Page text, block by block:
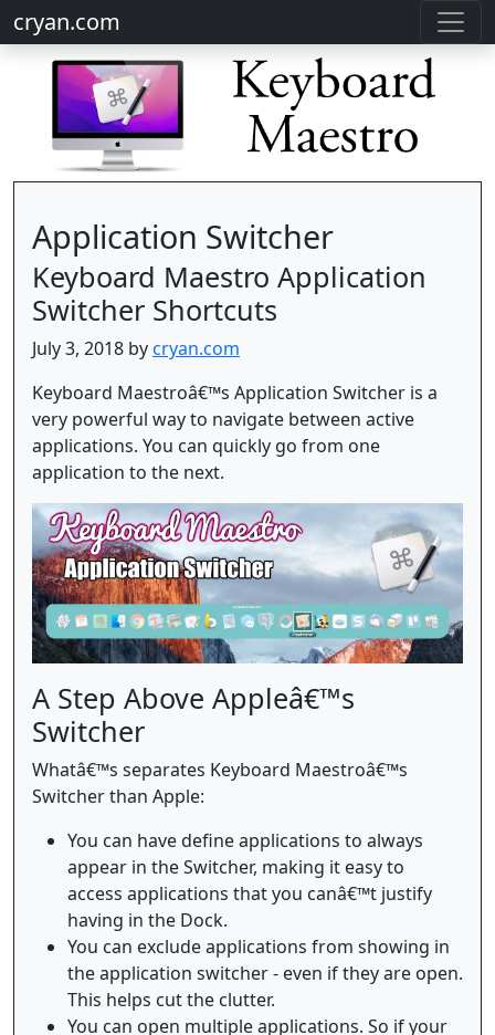
cryan.com
Application Switcher
Keyboard Maestro Application
Switcher Shortcuts
July 3, 2018 bycryan.com
Keyboard Maestroâ€™s Application Switcher is a
very powerful way to navigate between active
applications. You can quickly go from one
application to the next.
A Step Above Appleâ€™s
Switcher
Whatâ€™s separates Keyboard Maestroâ€™s
Switcher than Apple:
You can have define applications to always
appear in the Switcher, making it easy to
access applications that you canâ€™t justify
having in the Dock.
You can exclude applications from showing in
the application switcher - even if they are open.
This helps cut the clutter.
You can open multiple applications. So if your